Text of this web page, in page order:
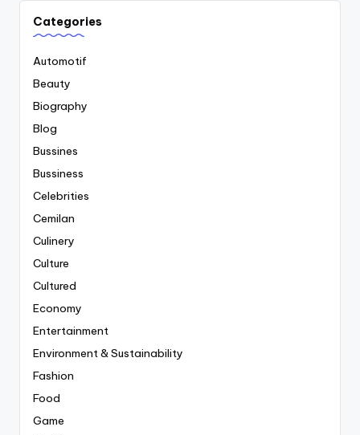
Categories
Automotif
Beauty
Biography
Blog
Bussines
Bussiness
Celebrities
Cemilan
Culinery
Culture
Cultured
Economy
Entertainment
Environment & Sustainability
Fashion
Food
Game